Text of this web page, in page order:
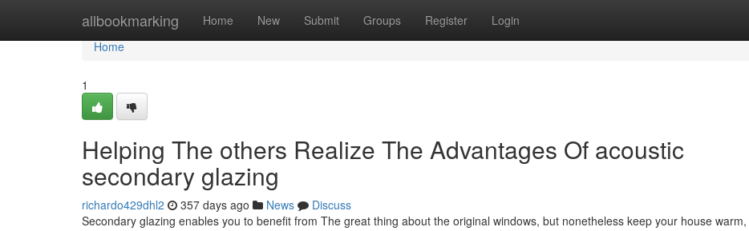
allbookmarking Home New Submit Groups Register Login
Home
Home
1
Helping The others Realize The Advantages Of acoustic
secondary glazing
richardo429dhl2 357 days ago News
Discuss
Secondary glazing enables you to benefit from The great thing about the original windows, but nonetheless keep your house warm,